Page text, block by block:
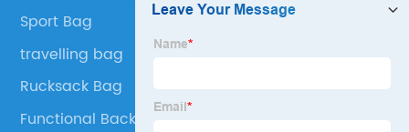
Sport Bag
travelling bag
Rucksack Bag
Functional Backpack